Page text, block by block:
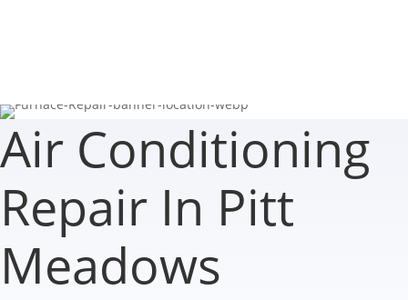
Air Conditioning
Repair In Pitt
Meadows